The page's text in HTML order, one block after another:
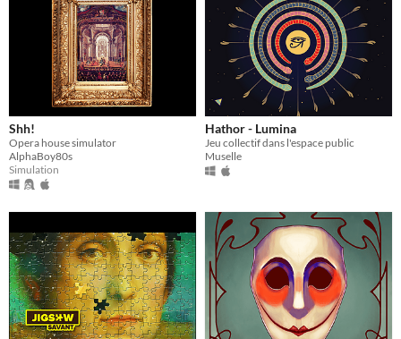
Shh!
Opera house simulator
AlphaBoy80s
Simulation
Hathor - Lumina
Jeu collectif dans l'espace public
Muselle